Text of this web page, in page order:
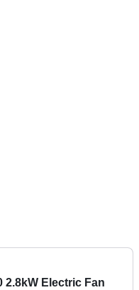
2.8kW Electric Fan